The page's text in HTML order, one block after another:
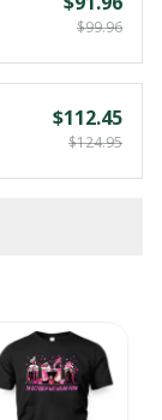
$99.96
$112.45
$124.95